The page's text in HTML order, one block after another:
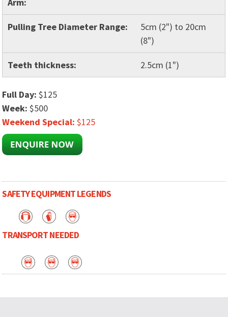
Arm:
Pulling Tree Diameter Range:
5cm (2") to 20cm
(8")
Teeth thickness: 2.5cm (1")
Full Day:$125
Week:$500
Weekend Special:$125
SAFETY EQUIPMENT LEGENDS
TRANSPORT NEEDED